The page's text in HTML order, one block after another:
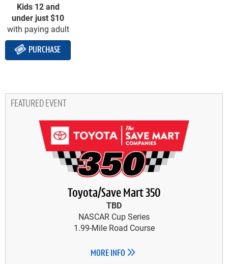
Kids 12 and
under just $10
with paying adult
PURCHASE
FEATURED EVENT
Toyota/Save Mart 350
TBD
NASCAR Cup Series
1.99-Mile Road Course
MORE INFO